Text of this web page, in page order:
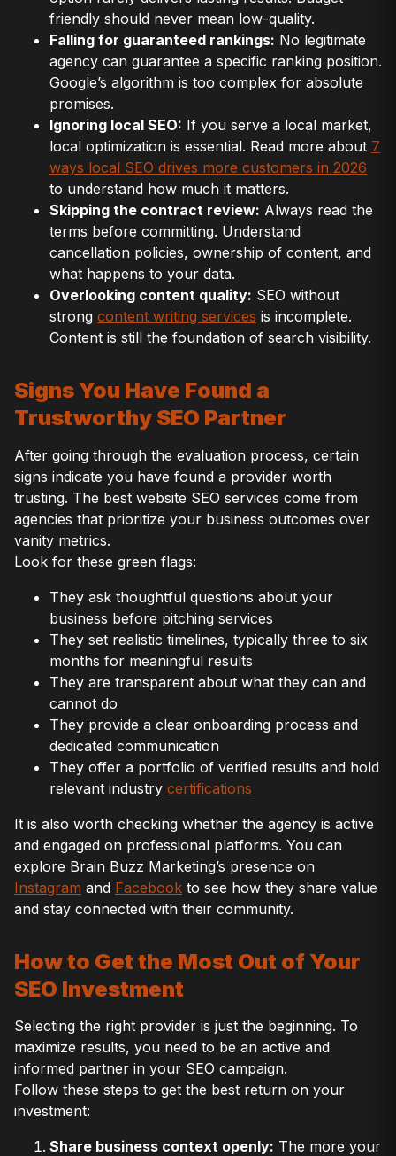
friendly should never mean low-quality.
Falling for guaranteed rankings: No legitimate
agency can guarantee a specific ranking position.
Google’s algorithm is too complex for absolute
promises.
Ignoring local SEO: If you serve a local market,
local optimization is essential. Read more about 7
ways local SEO drives more customers in 2026
to understand how much it matters.
Skipping the contract review: Always read the
terms before committing. Understand
cancellation policies, ownership of content, and
what happens to your data.
Overlooking content quality: SEO without
strong content writing services is incomplete.
Content is still the foundation of search visibility.
Signs You Have Found a
Trustworthy SEO Partner
After going through the evaluation process, certain
signs indicate you have found a provider worth
trusting. The best website SEO services come from
agencies that prioritize your business outcomes over
vanity metrics.
Look for these green flags:
They ask thoughtful questions about your
business before pitching services
They set realistic timelines, typically three to six
months for meaningful results
They are transparent about what they can and
cannot do
They provide a clear onboarding process and
dedicated communication
They offer a portfolio of verified results and hold
relevant industry certifications
It is also worth checking whether the agency is active
and engaged on professional platforms. You can
explore Brain Buzz Marketing’s presence on
Instagram and Facebook to see how they share value
and stay connected with their community.
How to Get the Most Out of Your
SEO Investment
Selecting the right provider is just the beginning. To
maximize results, you need to be an active and
informed partner in your SEO campaign.
Follow these steps to get the best return on your
investment:
Share business context openly: The more your